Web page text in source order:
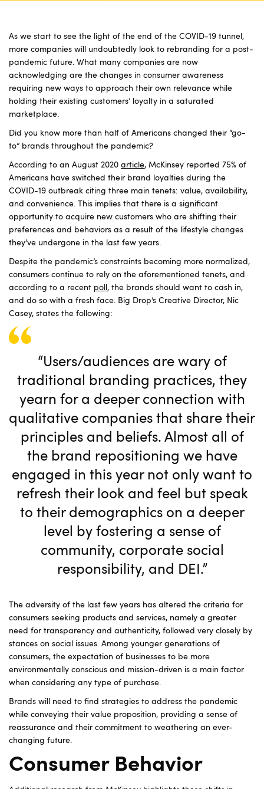
As we start to see the light of the end of the COVID-19 tunnel,
more companies will undoubtedly look to rebranding for a post-
pandemic future. What many companies are now
acknowledging are the changes in consumer awareness
requiring new ways to approach their own relevance while
holding their existing customers’ loyalty in a saturated
marketplace.
Did you know more than half of Americans changed their “go-
to” brands throughout the pandemic?
According to an August 2020 article, McKinsey reported 75% of
Americans have switched their brand loyalties during the
COVID-19 outbreak citing three main tenets: value, availability,
and convenience. This implies that there is a significant
opportunity to acquire new customers who are shifting their
preferences and behaviors as a result of the lifestyle changes
they’ve undergone in the last few years.
Despite the pandemic’s constraints becoming more normalized,
consumers continue to rely on the aforementioned tenets, and
according to a recent poll , the brands should want to cash in,
and do so with a fresh face. Big Drop’s Creative Director, Nic
Casey, states the following:
“Users/audiences are wary of
traditional branding practices, they
yearn for a deeper connection with
qualitative companies that share their
principles and beliefs. Almost all of
the brand repositioning we have
engaged in this year not only want to
refresh their look and feel but speak
to their demographics on a deeper
level by fostering a sense of
community, corporate social
responsibility, and DEI.”
The adversity of the last few years has altered the criteria for
consumers seeking products and services, namely a greater
need for transparency and authenticity, followed very closely by
stances on social issues. Among younger generations of
consumers, the expectation of businesses to be more
environmentally conscious and mission-driven is a main factor
when considering any type of purchase.
Brands will need to find strategies to address the pandemic
while conveying their value proposition, providing a sense of
reassurance and their commitment to weathering an ever-
changing future.
Consumer Behavior